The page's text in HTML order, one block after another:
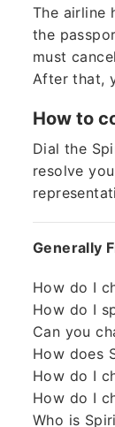
The airline
the
must
After that,
How to
Dial the
resolve
Generally
How do I
How do I
Can you
How does
How do I
How do I
Who is